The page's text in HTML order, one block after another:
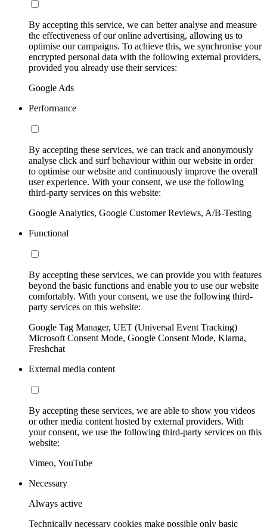
By accepting this service, we can better analyse and measure
the effectiveness of our online advertising, allowing us to
optimise our campaigns. To achieve this, we synchronise your
encrypted personal data with the following external providers,
provided you already use their services:
Google Ads
Performance
By accepting these services, we can track and anonymously
analyse click and surf behaviour within our website in order
to optimise our website and continuously improve the overall
user experience. With your consent, we use the following
third-party services on this website:
Google Analytics, Google Customer Reviews, A/B-Testing
Functional
By accepting these services, we can provide you with features
beyond the basic functions and enable you to use our website
comfortably. With your consent, we use the following third-
party services on this website:
Google Tag Manager, UET (Universal Event Tracking)
Microsoft Consent Mode, Google Consent Mode, Klarna,
Freshchat
External media content
By accepting these services, we are able to show you videos
or other media content hosted by external providers. With
your consent, we use the following third-party services on this
website:
Vimeo, YouTube
Necessary
Always active
Technically necessary cookies make possible only basic